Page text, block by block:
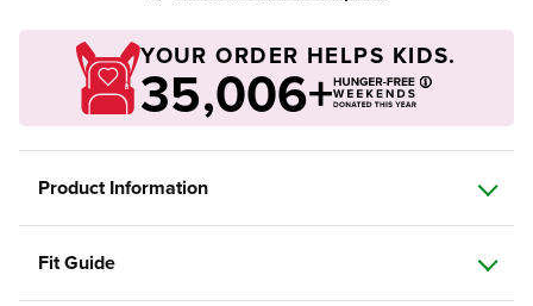
YOUR ORDER HELPS KIDS.
35,006+
Product Information
Fit Guide